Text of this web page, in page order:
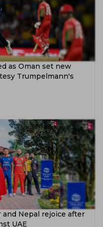
as Oman set new
Trumpelmann's
Nepal rejoice after
UAE